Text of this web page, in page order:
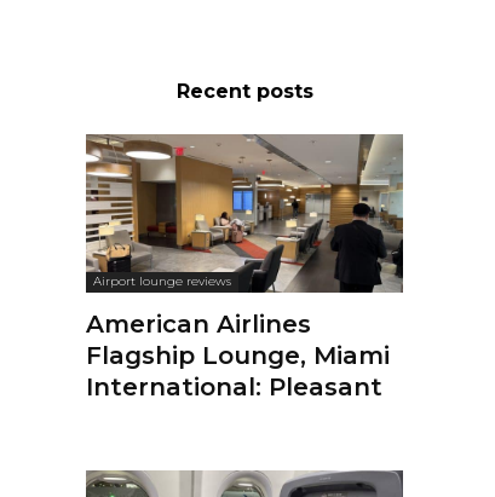
Recent posts
Airport lounge reviews
American Airlines
Flagship Lounge, Miami
International: Pleasant